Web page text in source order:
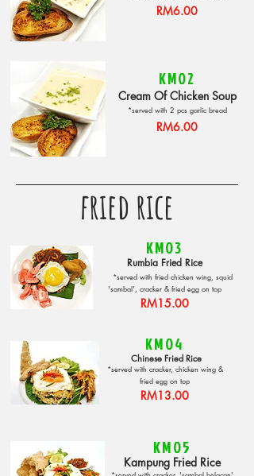
RM6.00
KM02
Cream Of Chicken Soup
*served with 2 pcs garlic bread
RM6.00
fried rice
KM03
Rumbia Fried Rice
*served with fried chicken wing, squid
'sambal', cracker & fried egg on top
RM15.00
KM04
Chinese Fried Rice
*served with cracker, chicken wing &
fried egg on top
RM13.00
KM05
Kampung Fried Rice